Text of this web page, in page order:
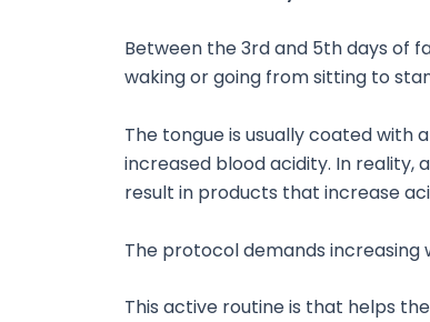
Between the 3rd and 5th days of
waking or going from sitting to
The tongue is usually coated with
increased blood acidity. In
result in products that increase
The protocol demands increasing
This active routine is that helps